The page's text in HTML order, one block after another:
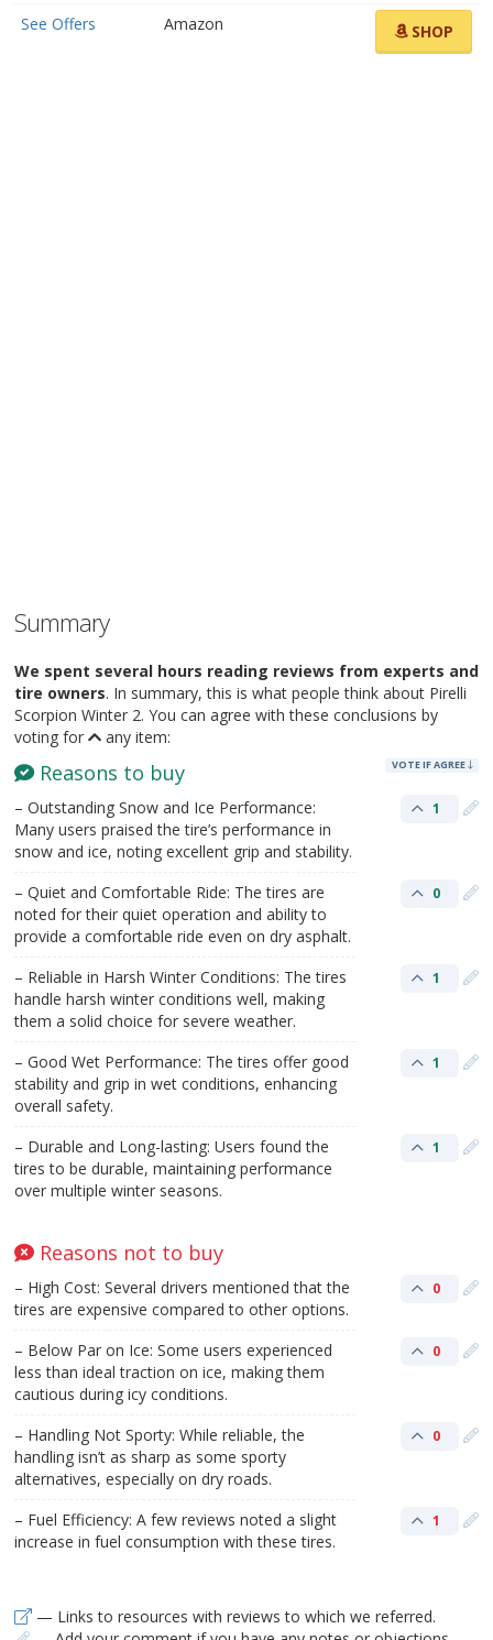
See Offers Amazon SHOP
Summary
We spent several hours reading reviews from experts and
tire owners. In summary, this is what people think about Pirelli
Scorpion Winter 2. You can agree with these conclusions by
voting for
any item:
Reasons to buy VOTE IF AGREE
– Outstanding Snow and Ice Performance:
Many users praised the tire’s performance in
snow and ice, noting excellent grip and stability.
1
– Quiet and Comfortable Ride: The tires are
noted for their quiet operation and ability to
provide a comfortable ride even on dry asphalt.
0
– Reliable in Harsh Winter Conditions: The tires
handle harsh winter conditions well, making
them a solid choice for severe weather.
1
– Good Wet Performance: The tires offer good
stability and grip in wet conditions, enhancing
overall safety.
1
– Durable and Long-lasting: Users found the
tires to be durable, maintaining performance
over multiple winter seasons.
1
Reasons not to buy
– High Cost: Several drivers mentioned that the
tires are expensive compared to other options.
0
– Below Par on Ice: Some users experienced
less than ideal traction on ice, making them
cautious during icy conditions.
0
– Handling Not Sporty: While reliable, the
handling isn’t as sharp as some sporty
alternatives, especially on dry roads.
0
– Fuel Efficiency: A few reviews noted a slight
increase in fuel consumption with these tires.
1
— Links to resources with reviews to which we referred.